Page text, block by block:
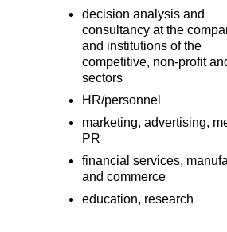
decision analysis and
consultancy at the
and institutions of the
competitive, non-profit
sectors
HR/personnel
marketing, advertising,
PR
financial services,
and commerce
education, research